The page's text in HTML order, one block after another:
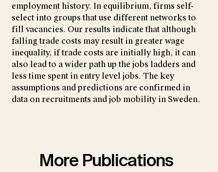
employment history. In equilibrium, firms self-
select into groups that use different networks to
fill vacancies. Our results indicate that although
falling trade costs may result in greater wage
inequality, if trade costs are initially high, it can
also lead to a wider path up the jobs ladders and
less time spent in entry level jobs. The key
assumptions and predictions are confirmed in
data on recruitments and job mobility in Sweden.
More Publications